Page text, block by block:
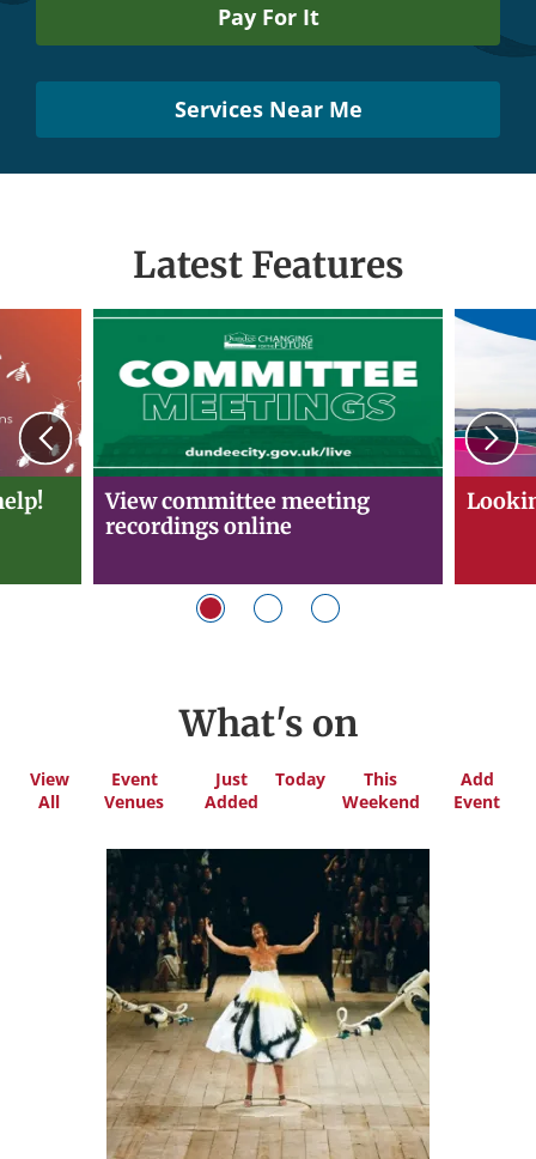
Pay For It
Services Near Me
Latest Features
Previous
View committee meeting
recordings online
What's on
View
All
Event
Venues
Just
Added
Today
This
Weekend
Add
Event